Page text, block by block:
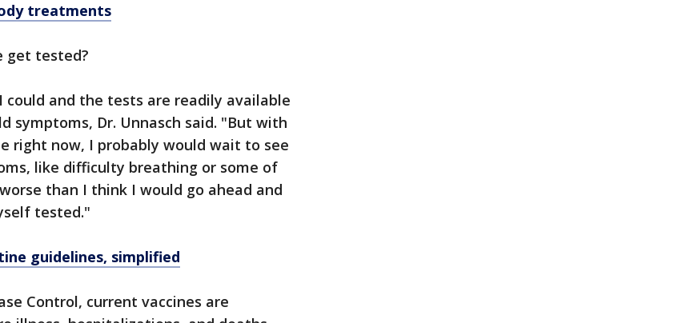
treatments
get tested?
and the tests are readily available
symptoms, Dr. Unnasch said. "But with
right now, I probably would wait to see
like difficulty breathing or some of
than I think I would go ahead and
tested."
guidelines, simplified
Control, current vaccines are